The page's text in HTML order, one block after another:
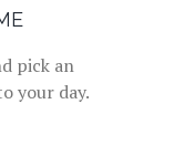
pick an
your day.